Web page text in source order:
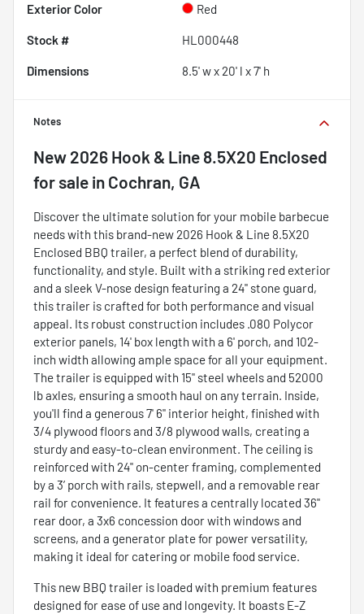
Exterior Color Red
Stock # HL000448
Dimensions 8.5' w x 20' l x 7' h
Notes
New 2026 Hook & Line 8.5X20 Enclosed
for sale in Cochran, GA
Discover the ultimate solution for your mobile barbecue
needs with this brand-new 2026 Hook & Line 8.5X20
Enclosed BBQ trailer, a perfect blend of durability,
functionality, and style. Built with a striking red exterior
and a sleek V-nose design featuring a 24" stone guard,
this trailer is crafted for both performance and visual
appeal. Its robust construction includes .080 Polycor
exterior panels, 14' box length with a 6' porch, and 102-
inch width allowing ample space for all your equipment.
The trailer is equipped with 15" steel wheels and 52000
lb axles, ensuring a smooth haul on any terrain. Inside,
you'll find a generous 7' 6" interior height, finished with
3/4 plywood floors and 3/8 plywood walls, creating a
sturdy and easy-to-clean environment. The ceiling is
reinforced with 24" on-center framing, complemented
by a 3’ porch with rails, stepwell, and a removable rear
rail for convenience. It features a centrally located 36"
rear door, a 3x6 concession door with windows and
screens, and a generator plate for power versatility,
making it ideal for catering or mobile food service.
This new BBQ trailer is loaded with premium features
designed for ease of use and longevity. It boasts E-Z